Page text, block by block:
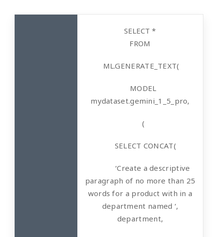
SELECT *
FROM
ML.GENERATE_TEXT(
MODEL
mydataset.gemini_1_5_pro,
(
SELECT CONCAT(
‘Create a descriptive
paragraph of no more than 25
words for a product with in a
department named ‘,
department,